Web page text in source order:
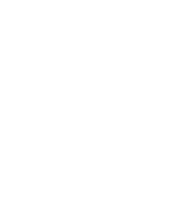
test.